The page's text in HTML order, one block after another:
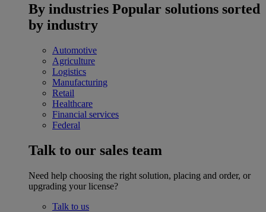
By industries Popular solutions sorted
by industry
Automotive
Agriculture
Logistics
Manufacturing
Retail
Healthcare
Financial services
Federal
Talk to our sales team
Need help choosing the right solution, placing and order, or
upgrading your license?
Talk to us